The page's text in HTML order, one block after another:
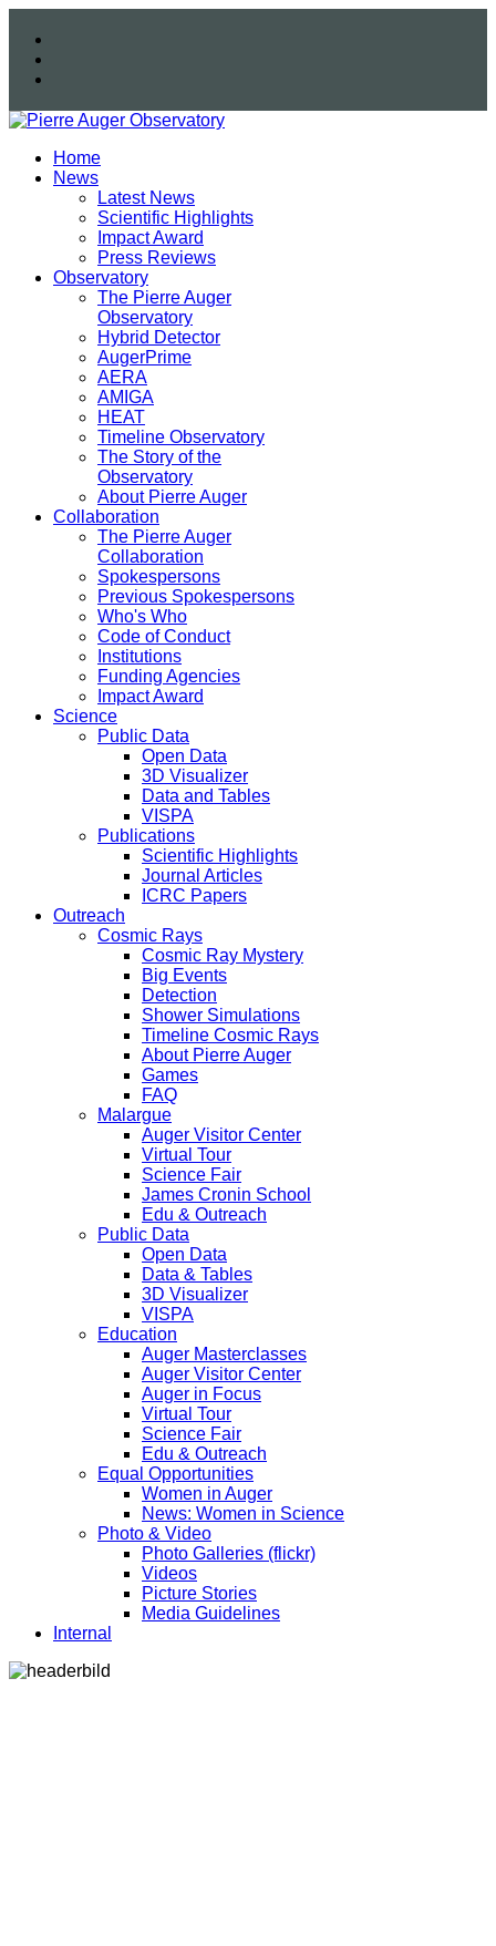
Home
News
Latest News
Scientific Highlights
Impact Award
Press Reviews
Observatory
The Pierre Auger
Observatory
Hybrid Detector
AugerPrime
AERA
AMIGA
HEAT
Timeline Observatory
The Story of the
Observatory
About Pierre Auger
Collaboration
The Pierre Auger
Collaboration
Spokespersons
Previous Spokespersons
Who's Who
Code of Conduct
Institutions
Funding Agencies
Impact Award
Science
Public Data
Open Data
3D Visualizer
Data and Tables
VISPA
Publications
Scientific Highlights
Journal Articles
ICRC Papers
Outreach
Cosmic Rays
Cosmic Ray Mystery
Big Events
Detection
Shower Simulations
Timeline Cosmic Rays
About Pierre Auger
Games
FAQ
Malargue
Auger Visitor Center
Virtual Tour
Science Fair
James Cronin School
Edu & Outreach
Public Data
Open Data
Data & Tables
3D Visualizer
VISPA
Education
Auger Masterclasses
Auger Visitor Center
Auger in Focus
Virtual Tour
Science Fair
Edu & Outreach
Equal Opportunities
Women in Auger
News: Women in Science
Photo & Video
Photo Galleries (flickr)
Videos
Picture Stories
Media Guidelines
Internal